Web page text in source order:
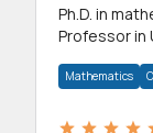
Ph.D. in
Professor in
Mathematics